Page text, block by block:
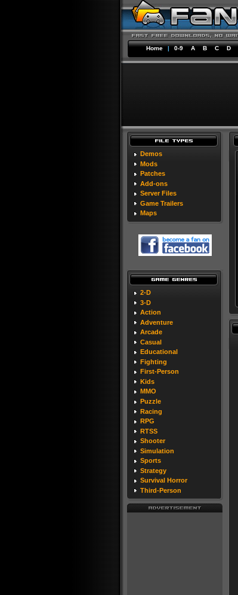
Home | 0-9 A B C D
Demos
Mods
Patches
Add-ons
Server Files
Game Trailers
Maps
2-D
3-D
Action
Adventure
Arcade
Casual
Educational
Fighting
First-Person
Kids
MMO
Puzzle
Racing
RPG
RTSS
Shooter
Simulation
Sports
Strategy
Survival Horror
Third-Person